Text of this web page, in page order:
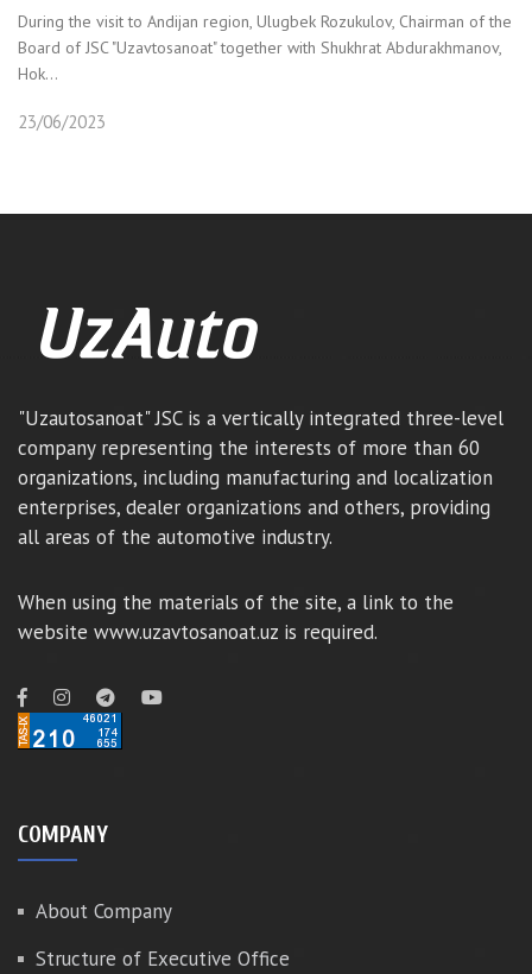
During the visit to Andijan region, Ulugbek Rozukulov, Chairman of the
Board of JSC "Uzavtosanoat" together with Shukhrat Abdurakhmanov,
Hok...
23/06/2023
"Uzautosanoat" JSC is a vertically integrated three-level
company representing the interests of more than 60
organizations, including manufacturing and localization
enterprises, dealer organizations and others, providing
all areas of the automotive industry.
When using the materials of the site, a link to the
website www.uzavtosanoat.uz is required.
COMPANY
About Company
Structure of Executive Office